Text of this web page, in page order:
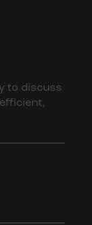
to discuss